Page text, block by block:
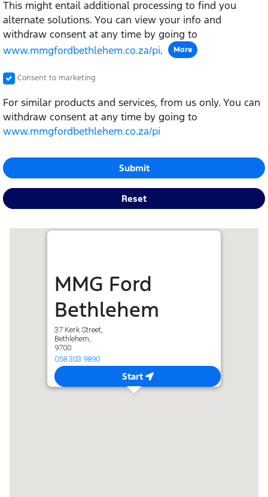
This might entail additional processing to find you
alternate solutions. You can view your info and
withdraw consent at any time by going to
www.mmgfordbethlehem.co.za/pi. More
Consent to marketing
For similar products and services, from us only. You can
withdraw consent at any time by going to
www.mmgfordbethlehem.co.za/pi
Submit
Reset
MMG Ford
Bethlehem
37 Kerk Street,
Bethlehem,
9700
058 303 9890
Start